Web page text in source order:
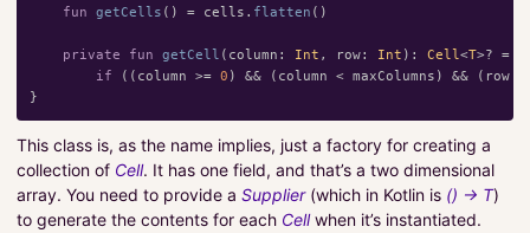
fun getCells () = cells . flatten ()
private fun getCell ( column : Int , row: Int ): Cell <T>?
=
if
(( column >= 0 ) && ( column < maxColumns ) && ( row
}
This class is, as the name implies, just a factory for creating a
collection of Cell. It has one field, and that’s a two dimensional
array. You need to provide a Supplier(which in Kotlin is () -> T)
to generate the contents for each Cellwhen it’s instantiated.